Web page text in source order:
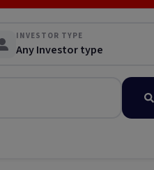
INVESTOR TYPE
Any Investor type